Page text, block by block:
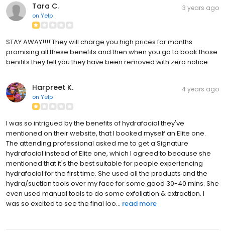
Tara C.
on Yelp
3 years ago
STAY AWAY!!!! They will charge you high prices for months
promising all these benefits and then when you go to book those
benifits they tell you they have been removed with zero notice.
Harpreet K.
on Yelp
4 years ago
I was so intrigued by the benefits of hydrafacial they've
mentioned on their website, that I booked myself an Elite one.
The attending professional asked me to get a Signature
hydrafacial instead of Elite one, which I agreed to because she
mentioned that it's the best suitable for people experiencing
hydrafacial for the first time. She used all the products and the
hydra/suction tools over my face for some good 30-40 mins. She
even used manual tools to do some exfoliation & extraction. I
was so excited to see the final loo... read more